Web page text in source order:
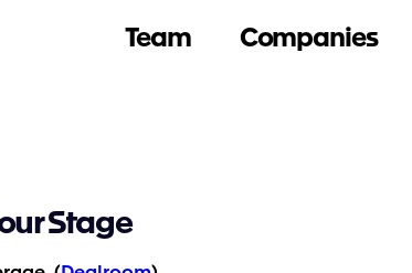
Team Companies
Stage